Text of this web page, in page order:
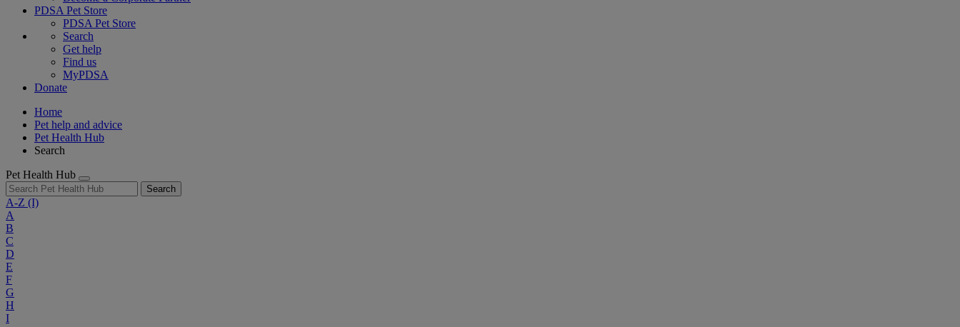
PDSA Pet Store
PDSA Pet Store
Search
Get help
Find us
MyPDSA
Donate
Home
Pet help and advice
Pet Health Hub
Search
Pet Health Hub
Search
A-Z (I)
A
B
C
D
E
F
G
H
I